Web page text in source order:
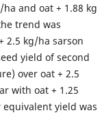
and oat + 1.88 kg
trend was
2.5 kg/ha sarson
yield of second
over oat + 2.5
with oat + 1.25
yield was